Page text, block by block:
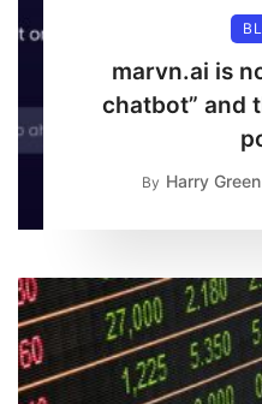
marvn.ai is
chatbot” and
By Harry Green